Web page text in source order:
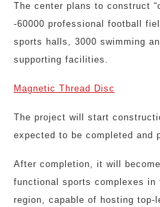
The center plans to construct
-60000 professional football
sports halls, 3000 swimming
supporting facilities.
Magnetic Thread Disc
The project will start
expected to be completed and
After completion, it will
functional sports complexes in
region, capable of hosting